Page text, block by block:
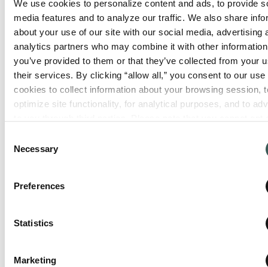
We use cookies to personalize content and ads, to provide
media features and to analyze our traffic. We also share
about your use of our site with our social media, advertising
analytics partners who may combine it with other
you’ve provided to them or that they’ve collected from your
their services. By clicking “allow all,” you consent to our use
cookies to collect information about your browsing session,
optimize site functionality, for analytical purposes, and to
Selection
Necessary
Preferences
Statistics
Marketing
Tangent, OR
32144 Old Hwy 34, Bldg #21
Tangent, Oregon 97389